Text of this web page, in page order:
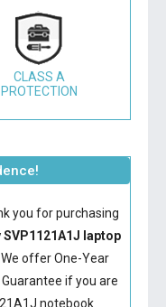
CLASS A
PROTECTION
you for purchasing
SVP1121A1J laptop
offer One-Year
if you are
notebook